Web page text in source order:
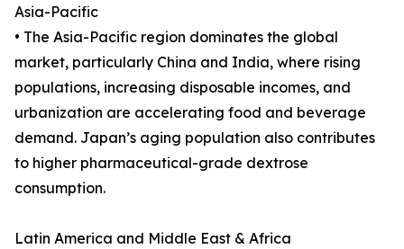
Asia-Pacific
• The Asia-Pacific region dominates the global
market, particularly China and India, where rising
populations, increasing disposable incomes, and
urbanization are accelerating food and beverage
demand. Japan’s aging population also contributes
to higher pharmaceutical-grade dextrose
consumption.
Latin America and Middle East & Africa